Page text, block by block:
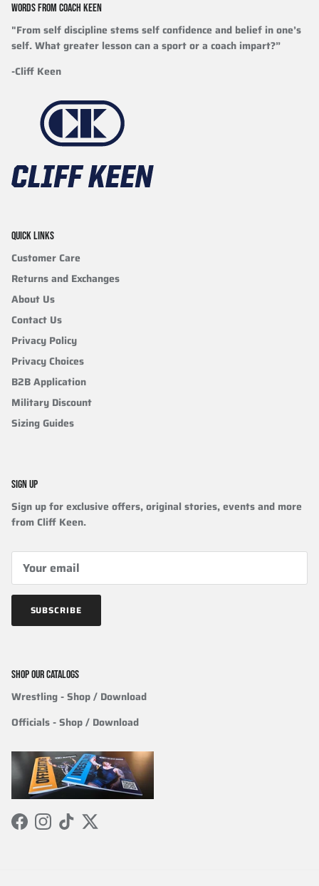
WORDS FROM COACH KEEN
"From self discipline stems self confidence and belief in one’s
self. What greater lesson can a sport or a coach impart?”
-Cliff Keen
QUICK LINKS
Customer Care
Returns and Exchanges
About Us
Contact Us
Privacy Policy
Privacy Choices
B2B Application
Military Discount
Sizing Guides
SIGN UP
Sign up for exclusive offers, original stories, events and more
from Cliff Keen.
SUBSCRIBE
SHOP OUR CATALOGS
Wrestling- Shop / Download
Officials-Shop / Download
FacebookInstagram
TikTokTwitter